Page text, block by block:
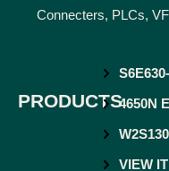
Connecters, PLCs,
PRODUCTS4650N
VIEW